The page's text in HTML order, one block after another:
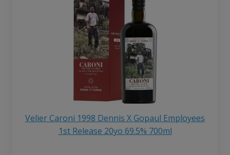
Velier Caroni 1998 Dennis X Gopaul Employees
1st Release 20yo 69.5% 700ml